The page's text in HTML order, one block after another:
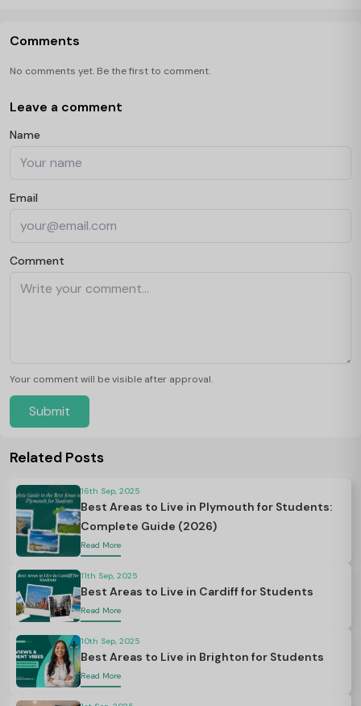
Comments
No comments yet. Be the first to comment.
Leave a comment
Name
Email
Comment
Your comment will be visible after approval.
Submit
Related Posts
16th Sep, 2025
Best Areas to Live in Plymouth for Students:
Complete Guide (2026)
Read More
11th Sep, 2025
Best Areas to Live in Cardiff for Students
Read More
10th Sep, 2025
Best Areas to Live in Brighton for Students
Read More